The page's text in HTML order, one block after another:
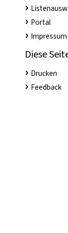
Portal
Impressum
Diese
Drucken
Feedback